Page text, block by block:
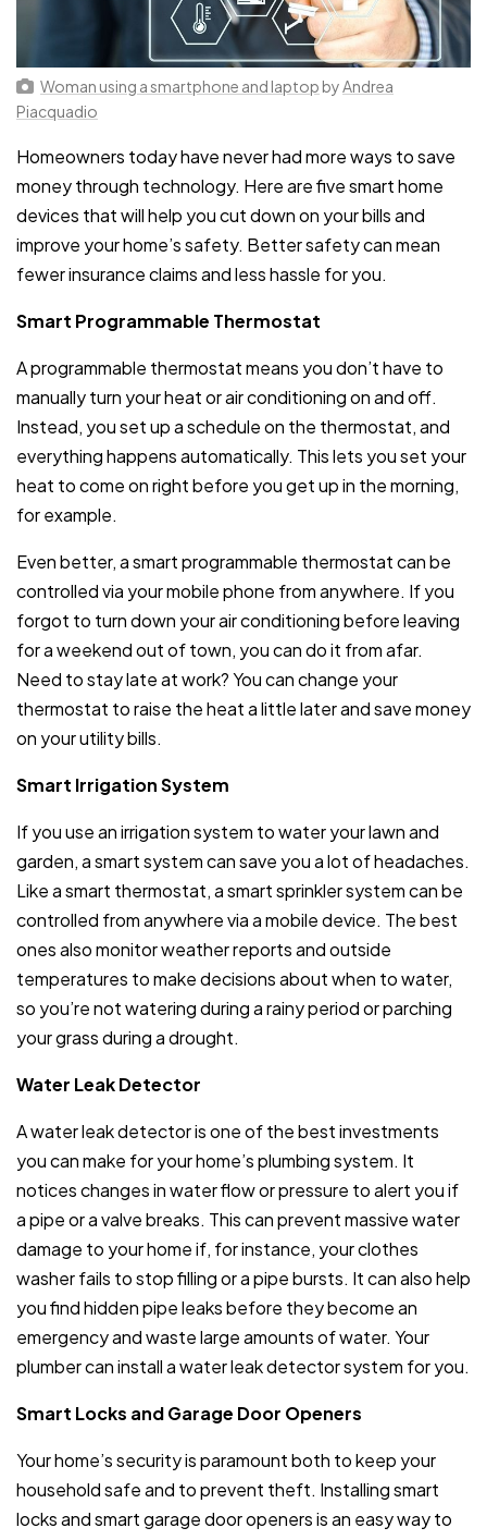
Woman using a smartphone and laptop byAndrea
Piacquadio
Homeowners today have never had more ways to save
money through technology. Here are five smart home
devices that will help you cut down on your bills and
improve your home’s safety. Better safety can mean
fewer insurance claims and less hassle for you.
Smart Programmable Thermostat
A programmable thermostat means you don’t have to
manually turn your heat or air conditioning on and off.
Instead, you set up a schedule on the thermostat, and
everything happens automatically. This lets you set your
heat to come on right before you get up in the morning,
for example.
Even better, a smart programmable thermostat can be
controlled via your mobile phone from anywhere. If you
forgot to turn down your air conditioning before leaving
for a weekend out of town, you can do it from afar.
Need to stay late at work? You can change your
thermostat to raise the heat a little later and save money
on your utility bills.
Smart Irrigation System
If you use an irrigation system to water your lawn and
garden, a smart system can save you a lot of headaches.
Like a smart thermostat, a smart sprinkler system can be
controlled from anywhere via a mobile device. The best
ones also monitor weather reports and outside
temperatures to make decisions about when to water,
so you’re not watering during a rainy period or parching
your grass during a drought.
Water Leak Detector
A water leak detector is one of the best investments
you can make for your home’s plumbing system. It
notices changes in water flow or pressure to alert you if
a pipe or a valve breaks. This can prevent massive water
damage to your home if, for instance, your clothes
washer fails to stop filling or a pipe bursts. It can also help
you find hidden pipe leaks before they become an
emergency and waste large amounts of water. Your
plumber can install a water leak detector system for you.
Smart Locks and Garage Door Openers
Your home’s security is paramount both to keep your
household safe and to prevent theft. Installing smart
locks and smart garage door openers is an easy way to